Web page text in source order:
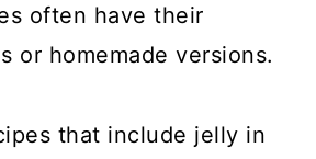
often have their
or homemade versions.
that include jelly in